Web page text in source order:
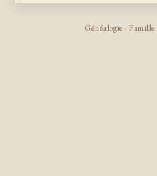
Généalogie ·